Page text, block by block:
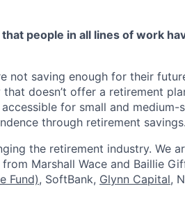
people in all lines of work
not saving enough for their
doesn’t offer a retirement
for small and medium-
through retirement savings.
the retirement industry. We
Marshall Wace and Baillie
Fund), SoftBank, Glynn Capital,